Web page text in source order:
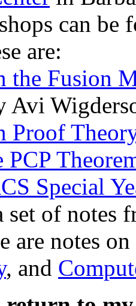
can be
are:
the Fusion
Avi
Proof
Special
set of
are notes on
, and